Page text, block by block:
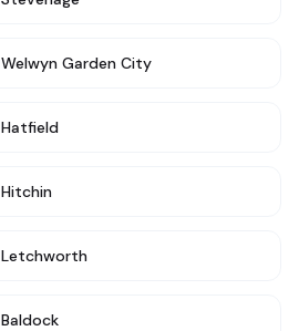
Welwyn Garden City
Hatfield
Hitchin
Letchworth
Baldock